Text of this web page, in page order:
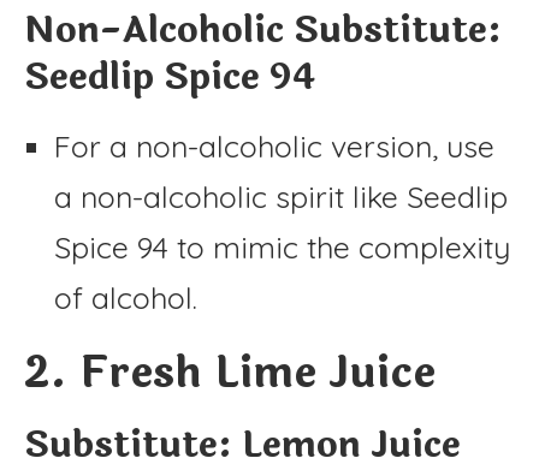
Non-Alcoholic Substitute:
Seedlip Spice 94
For a non-alcoholic version, use
a non-alcoholic spirit like Seedlip
Spice 94 to mimic the complexity
of alcohol.
2. Fresh Lime Juice
Substitute: Lemon Juice